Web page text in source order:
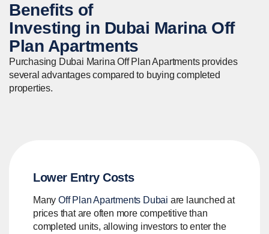
Benefits of
Investing in Dubai MarinaOff
Plan Apartments
Purchasing Dubai Marina Off Plan Apartments provides
several advantages compared to buying completed
properties.
Lower Entry Costs
Many Off Plan Apartments Dubai are launched at
prices that are often more competitive than
completed units, allowing investors to enter the